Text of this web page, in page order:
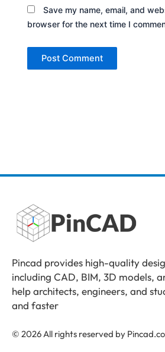
Save my name, email, and
browser for the next time I
Pincad provides high-quality
including CAD, BIM, 3D models,
help architects, engineers, and
and faster
© 2026 All rights reserved by